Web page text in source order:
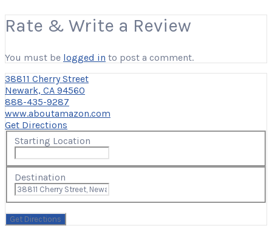
Rate & Write a Review
You must be logged in to post a comment.
38811 Cherry Street
Newark, CA 94560
888-435-9287
www.aboutamazon.com
Get Directions
Starting Location
Destination